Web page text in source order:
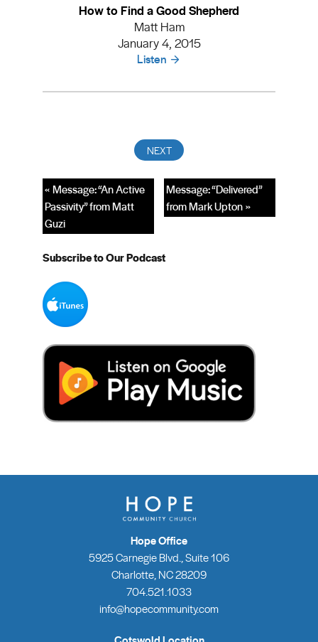
How to Find a Good Shepherd
Matt Ham
January 4, 2015
Listen
Message: “Delivered”
from Mark Upton »
« Message: “An Active
Passivity” from Matt
Guzi
Subscribe to Our Podcast
Hope Office
5925 Carnegie Blvd., Suite 106
Charlotte, NC 28209
704.521.1033
info@hopecommunity.com